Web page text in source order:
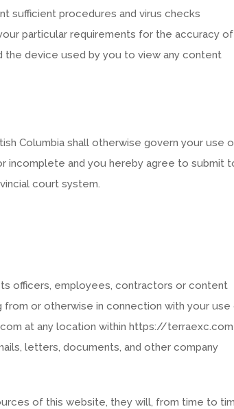
sufficient procedures and virus checks
particular requirements for the accuracy of
device used by you to view any content
Columbia shall otherwise govern your use
incomplete and you hereby agree to submit
court system.
its officers, employees, contractors or content
from or otherwise in connection with your
at any location within https://terraexc.com
letters, documents, and other company
of this website, they will, from time to